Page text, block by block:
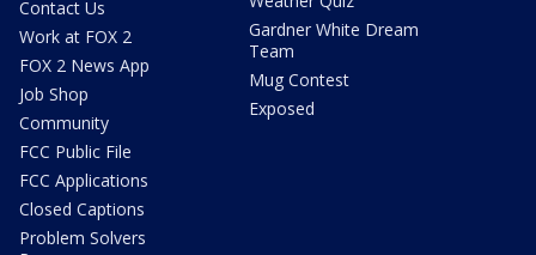
Contact Us
Work at FOX 2
FOX 2 News App
Job Shop
Community
FCC Public File
FCC Applications
Closed Captions
Problem Solvers
Gardner White Dream
Team
Mug Contest
Exposed